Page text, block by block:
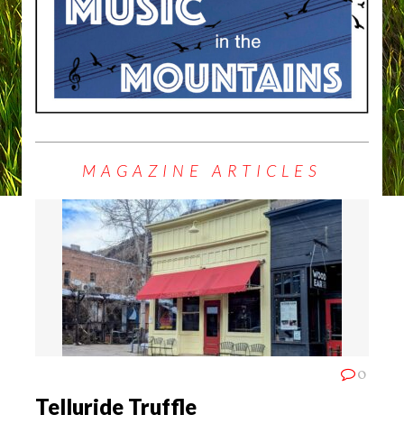
MAGAZINE ARTICLES
0
Telluride Truffle